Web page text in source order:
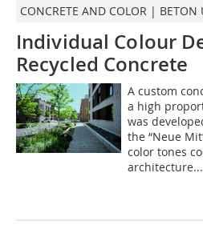
CONCRETE AND COLOR | BETON
Individual Colour
Recycled Concrete
A custom
a high
was
the “Neue
color tones
architecture...